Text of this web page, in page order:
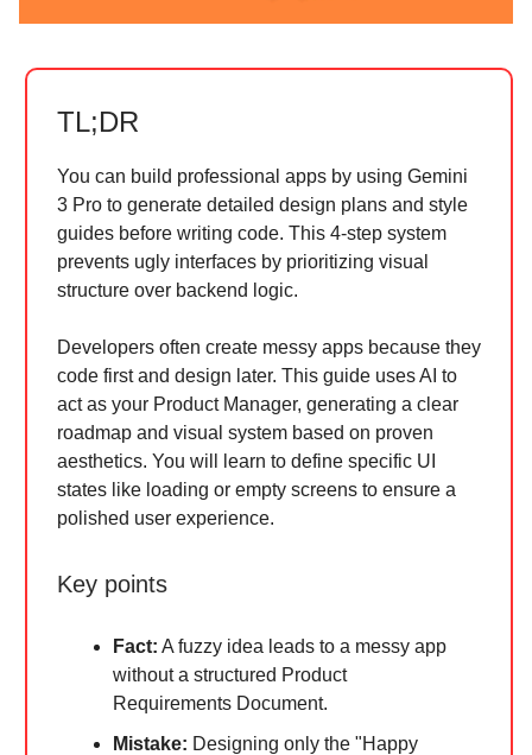
TL;DR
You can build professional apps by using Gemini
3 Pro to generate detailed design plans and style
guides before writing code. This 4-step system
prevents ugly interfaces by prioritizing visual
structure over backend logic.
Developers often create messy apps because they
code first and design later. This guide uses AI to
act as your Product Manager, generating a clear
roadmap and visual system based on proven
aesthetics. You will learn to define specific UI
states like loading or empty screens to ensure a
polished user experience.
Key points
Fact: A fuzzy idea leads to a messy app
without a structured Product
Requirements Document.
Mistake: Designing only the "Happy